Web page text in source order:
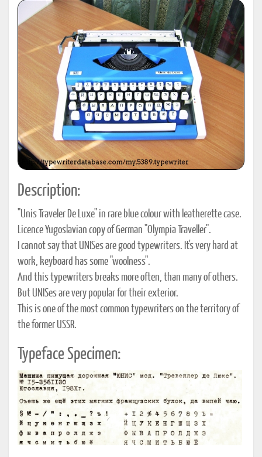
Description:
"Unis Traveler De Luxe" in rare blue colour with leatherette case.
Licence Yugoslavian copy of German "Olympia Traveller".
I cannot say that UNISes are good typewriters. It's very hard at
work, keyboard has some "woolness".
And this typewriters breaks more often, than many of others.
But UNISes are very popular for their exterior.
This is one of the most common typewriters on the territory of
the former USSR.
Typeface Specimen: